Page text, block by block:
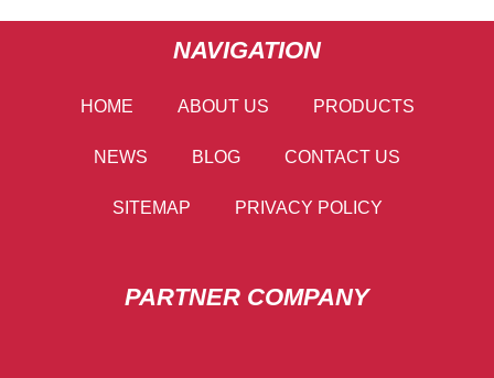
NAVIGATION
HOME ABOUT US PRODUCTS
NEWS BLOG CONTACT US
SITEMAP PRIVACY POLICY
PARTNER COMPANY